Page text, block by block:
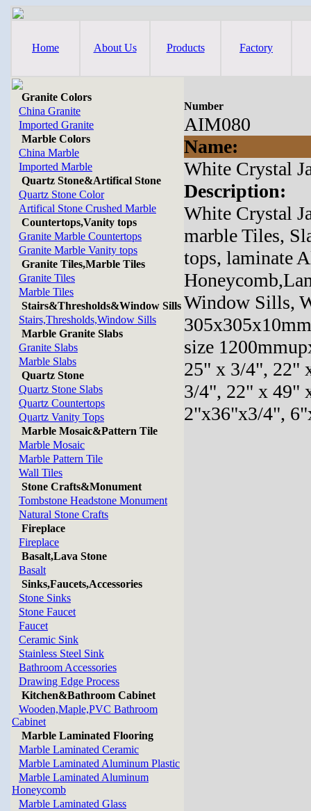
Home About Us Products Factory
Granite Colors
China Granite
Imported Granite
Marble Colors
China Marble
Imported Marble
Quartz Stone&Artifical Stone
Quartz Stone Color
Artifical Stone Crushed Marble
Countertops,Vanity tops
Granite Marble Countertops
Granite Marble Vanity tops
Granite Tiles,Marble Tiles
Granite Tiles
Marble Tiles
Stairs&Thresholds&Window Sills
Stairs,Thresholds,Window Sills
Marble Granite Slabs
Granite Slabs
Marble Slabs
Quartz Stone
Quartz Stone Slabs
Quartz Countertops
Quartz Vanity Tops
Marble Mosaic&Pattern Tile
Marble Mosaic
Marble Pattern Tile
Wall Tiles
Stone Crafts&Monument
Tombstone Headstone Monument
Natural Stone Crafts
Fireplace
Fireplace
Basalt,Lava Stone
Basalt
Sinks,Faucets,Accessories
Stone Sinks
Stone Faucet
Faucet
Ceramic Sink
Stainless Steel Sink
Bathroom Accessories
Drawing Edge Process
Kitchen&Bathroom Cabinet
Wooden,Maple,PVC Bathroom
Cabinet
Marble Laminated Flooring
Marble Laminated Ceramic
Marble Laminated Aluminum Plastic
Marble Laminated Aluminum
Honeycomb
Marble Laminated Glass
Number
AIM080
Name:
White Crystal
Description:
White Crystal
marble Tiles,
tops, laminate
Window Sills,
size
25" x 3/4", 22"
3/4", 22" x 49"
2"x36"x3/4",